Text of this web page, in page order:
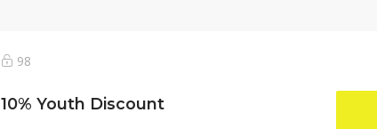
98
10% Youth Discount